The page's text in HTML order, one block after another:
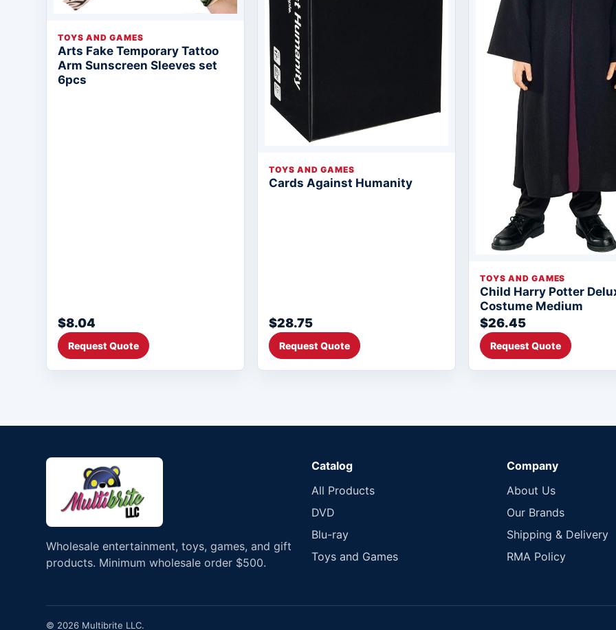
TOYS AND GAMES
Arts Fake Temporary Tattoo
Arm Sunscreen Sleeves set
6pcs
$8.04
Request Quote
TOYS AND GAMES
Cards Against Humanity
$28.75
Request Quote
TOYS AND GAMES
Child Harry Potter
Costume Medium
$26.45
Request Quote
Wholesale entertainment, toys, games, and gift
products. Minimum wholesale order $500.
Catalog
All Products
DVD
Blu-ray
Toys and Games
Company
About Us
Our Brands
Shipping & Delivery
RMA Policy
© 2026 Multibrite LLC.